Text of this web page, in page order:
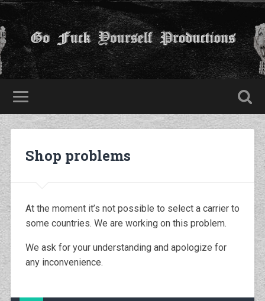
Shop problems
At the moment it’s not possible to select a carrier to
some countries. We are working on this problem.
We ask for your understanding and apologize for
any inconvenience.